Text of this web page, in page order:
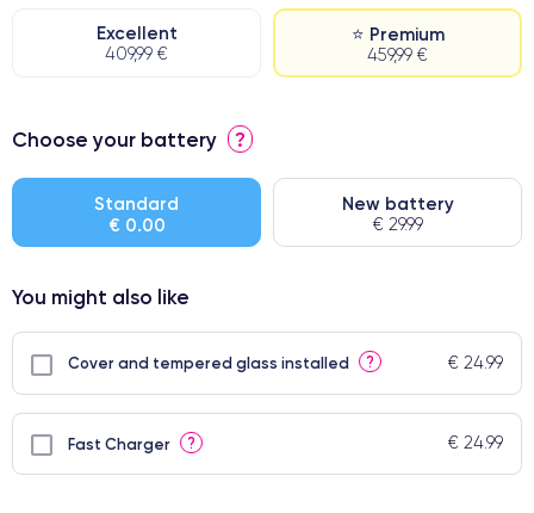
Excellent
409,99 €
⭐ Premium
459,99 €
⭐ Premium
● Perfect quality screen
● Few products
Choose your battery ?
Standard
€ 0.00
New battery
€ 29.99
You might also like
Cover and tempered glass installed ? € 24.99
Fast Charger ? € 24.99